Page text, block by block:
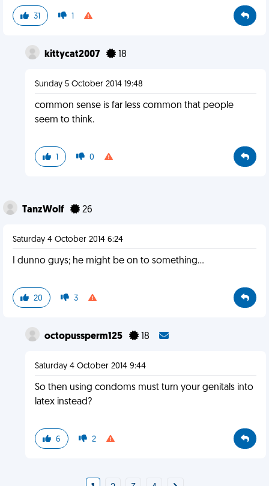
31 1
kittycat2007 18
Sunday 5 October 2014 19:48
common sense is far less common that people
seem to think.
1 0
TanzWolf 26
Saturday 4 October 2014 6:24
I dunno guys; he might be on to something...
20 3
octopussperm125 18
Saturday 4 October 2014 9:44
So then using condoms must turn your genitals into
latex instead?
6 2